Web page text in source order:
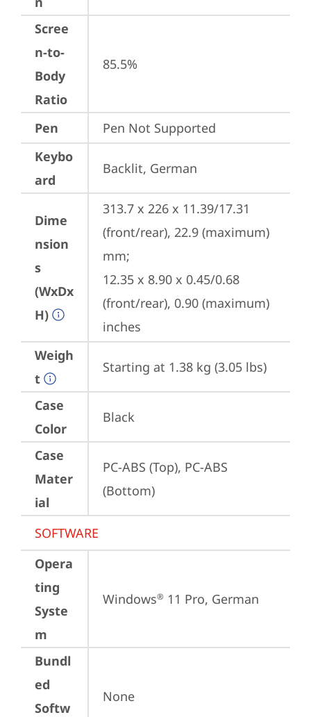
Scree
n-to-
Body
Ratio
85.5%
Pen
Pen Not Supported
Keybo
ard
Backlit, German
Dime
nsion
s
(WxDx
H)
313.7 x 226 x 11.39/17.31
(front/rear), 22.9 (maximum)
mm;
12.35 x 8.90 x 0.45/0.68
(front/rear), 0.90 (maximum)
inches
Weigh
t
Starting at 1.38 kg (3.05 lbs)
Case
Color
Black
Case
Mater
ial
PC-ABS (Top), PC-ABS
(Bottom)
SOFTWARE
Opera
ting
Syste
m
Windows® 11 Pro, German
Bundl
ed
Softw
None